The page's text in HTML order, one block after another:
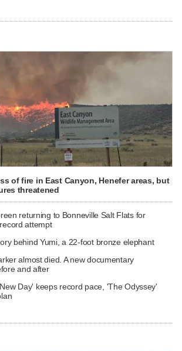
of fire in East Canyon, Henefer areas, but
threatened
returning to Bonneville Salt Flats for
attempt
behind Yumi, a 22-foot bronze elephant
almost died. A new documentary
and after
Day' keeps record pace, 'The Odyssey'